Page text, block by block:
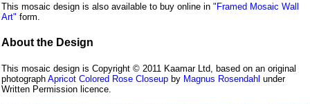
This mosaic design is also available to buy online in "Framed Mosaic Wall
Art" form.
About the Design
This mosaic design is Copyright © 2011 Kaamar Ltd, based on an original
photograph Apricot Colored Rose Closeup by Magnus Rosendahl under
Written Permission licence.